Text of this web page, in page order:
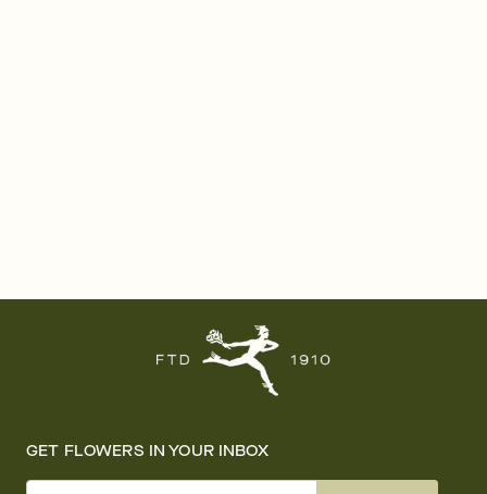
GET FLOWERS IN YOUR INBOX